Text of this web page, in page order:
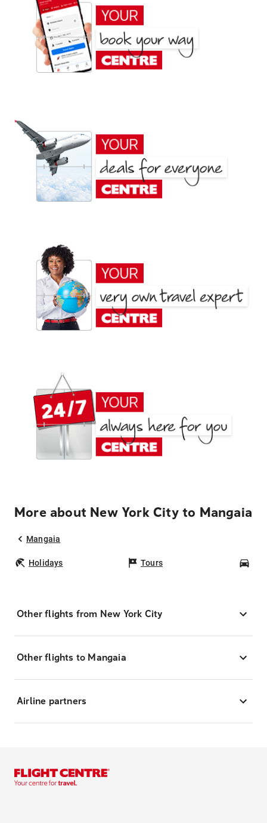
More about New York City to Mangaia
Mangaia
Holidays Tours
Other flights from New York City
Other flights to Mangaia
Airline partners